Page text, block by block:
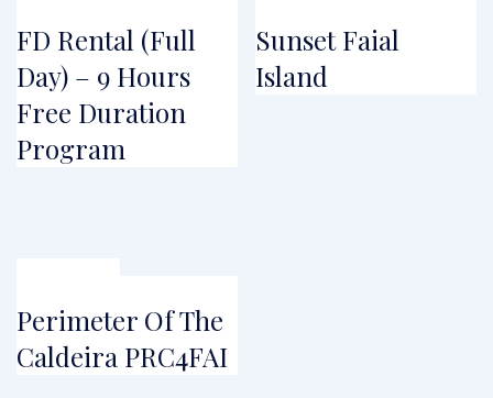
FD Rental (Full
Day) – 9 Hours
Free Duration
Program
Sunset Faial
Island
Perimeter Of The
Caldeira PRC4FAI